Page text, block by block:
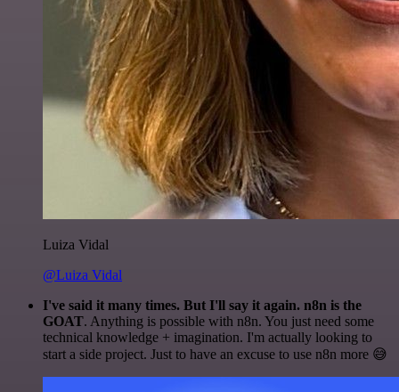
Luiza Vidal
@Luiza Vidal
I've said it many times. But I'll say it again. n8n is the
GOAT. Anything is possible with n8n. You just need some
technical knowledge + imagination. I'm actually looking to
start a side project. Just to have an excuse to use n8n more 😅